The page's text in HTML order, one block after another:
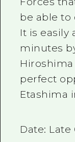
be able to
It is easily
minutes
perfect
Etashima
Date: Late